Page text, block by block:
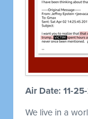
Air Date: 11-
We live in a